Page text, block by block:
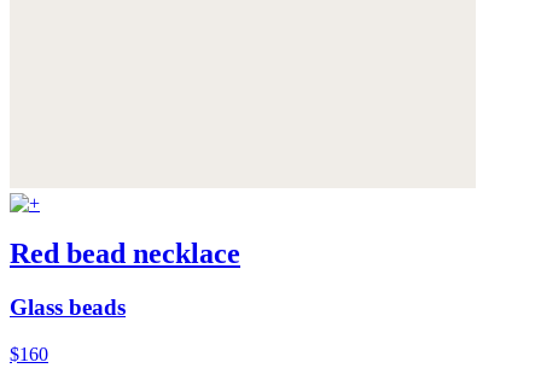
Red bead necklace
Glass beads
$160